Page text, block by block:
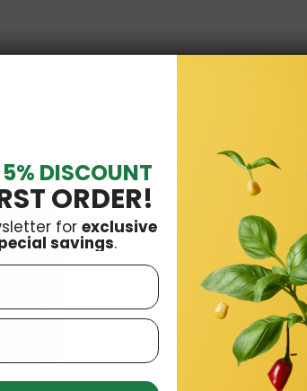
DISCOUNT
ORDER!
for exclusive
savings.